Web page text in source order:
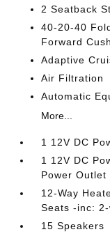
2 Seatback
40-20-40
Forward
Adaptive
Air Filtration
Automatic
More...
1 12V DC
1 12V DC
Power Outlet
12-Way
Seats -inc:
15 Speakers